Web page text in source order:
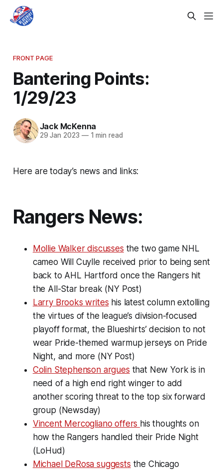
FRONT PAGE
Bantering Points:
1/29/23
Jack McKenna
29 Jan 2023 —1 min read
Here are today’s news and links:
Rangers News:
Mollie Walker discusses the two game NHL
cameo Will Cuylle received prior to being sent
back to AHL Hartford once the Rangers hit
the All-Star break (NY Post)
Larry Brooks writes his latest column extolling
the virtues of the league’s division-focused
playoff format, the Blueshirts’ decision to not
wear Pride-themed warmup jerseys on Pride
Night, and more (NY Post)
Colin Stephenson argues that New York is in
need of a high end right winger to add
another scoring threat to the top six forward
group (Newsday)
Vincent Mercogliano offers his thoughts on
how the Rangers handled their Pride Night
(LoHud)
Michael DeRosa suggests the Chicago